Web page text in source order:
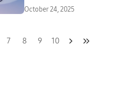
October 24, 2025
7 8 9 10